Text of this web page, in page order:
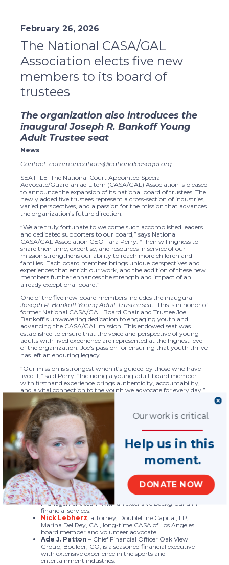
February 26, 2026
The National CASA/GAL
Association elects five new
members to its board of
trustees
The organization also introduces the
inaugural Joseph R. Bankoff Young
Adult Trustee seat
News
Contact: communications@nationalcasagal.org
SEATTLE–The National Court Appointed Special
Advocate/Guardian ad Litem (CASA/GAL) Association is pleased
to announce the expansion of its national board of trustees. The
newly added five trustees represent a cross-section of industries,
varied perspectives, and a passion for the mission that advances
the organization’s future direction.
“We are truly fortunate to welcome such accomplished leaders
and dedicated supporters to our board,” says National
CASA/GAL Association CEO Tara Perry. “Their willingness to
share their time, expertise, and resources in service of our
mission strengthens our ability to reach more children and
families. Each board member brings unique perspectives and
experiences that enrich our work, and the addition of these new
members further enhances the strength and impact of an
already exceptional board.”
One of the five new board members includes the inaugural
Joseph R. Bankoff Young Adult Trustee seat. This is in honor of
former National CASA/GAL Board Chair and Trustee Joe
Bankoff’s unwavering dedication to engaging youth and
advancing the CASA/GAL mission. This endowed seat was
established to ensure that the voice and perspective of young
adults with lived experience are represented at the highest level
of the organization. Joe’s passion for ensuring that youth thrive
has left an enduring legacy.
“Our mission is strongest when it’s guided by those who have
lived it,” said Perry. “Including a young adult board member
with firsthand experience brings authenticity, accountability,
and a vital connection to the youth we advocate for every day.”
The newly added board of trustee members are:
Tawanna Brown
, based in East Orange, NJ., a
graduate of Seton Hall University with a Bachelor of Arts
degree in Africana Studies and Political Science, is an
advocate for children’s rights, and youth empowerment
and a scholar is the inauguralJoseph R. Bankoff Young
Adult Trustee
seat
Rick Fezell– Chairman of the Board, American
Battery Technology Company, retired senior partner and
Vice Chairman at Ernst & Young (EY), and a CASA of
Monterey County, CA., volunteer advocate.
Earl Lariscy– General Counsel, DoubleLine Capital, LP,
Henderson, NV., is a member of the executive
management team with an extensive background in
financial services.
Nick Lebherz , attorney, DoubleLine Capital, LP,
Marina Del Rey, CA., long-time CASA of Los Angeles
board member and volunteer advocate.
Ade J. Patton – Chief Financial Officer Oak View
Group, Boulder, CO, is a seasoned financial executive
with extensive experience in the sports and
entertainment industries.
Help us in this
DONATE NOW
moment.
Our work is critical.